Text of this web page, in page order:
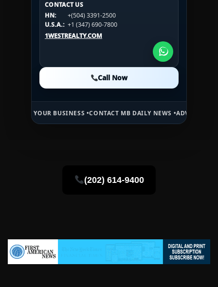
CONTACT US
HN:
+(504) 3391-2500
U.S.A.: +1 (347) 690-7800
1WESTREALTY.COM
Call Now
HN:
+(504) 3391-2500
U.S.A.:
+1 (984) 246-2100
1WESTREALTY.COM
CONTACT US
HN:
+(504) 3391-2500
U.S.A.: +1 (984) 246-2100
1WESTREALTY.COM
Call Now
BUSINESS •CONTACT MB DAILY NEWS •ADVERTISE HERE •
(202) 614-9400